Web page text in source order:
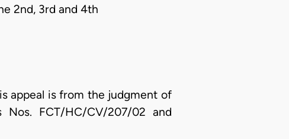
2nd, 3rd and 4th
appeal is from the judgment of
FCT/HC/CV/207/02 and